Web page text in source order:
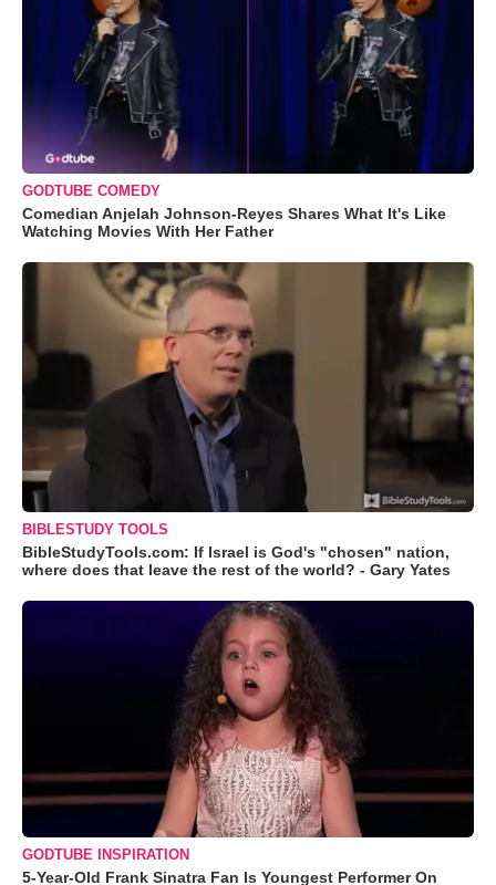
GODTUBE COMEDY
Comedian Anjelah Johnson-Reyes Shares What It's Like
Watching Movies With Her Father
BIBLESTUDY TOOLS
BibleStudyTools.com: If Israel is God's "chosen" nation,
where does that leave the rest of the world? - Gary Yates
GODTUBE INSPIRATION
5-Year-Old Frank Sinatra Fan Is Youngest Performer On